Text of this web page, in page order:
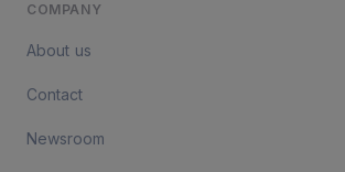
COMPANY
About us
Contact
Newsroom